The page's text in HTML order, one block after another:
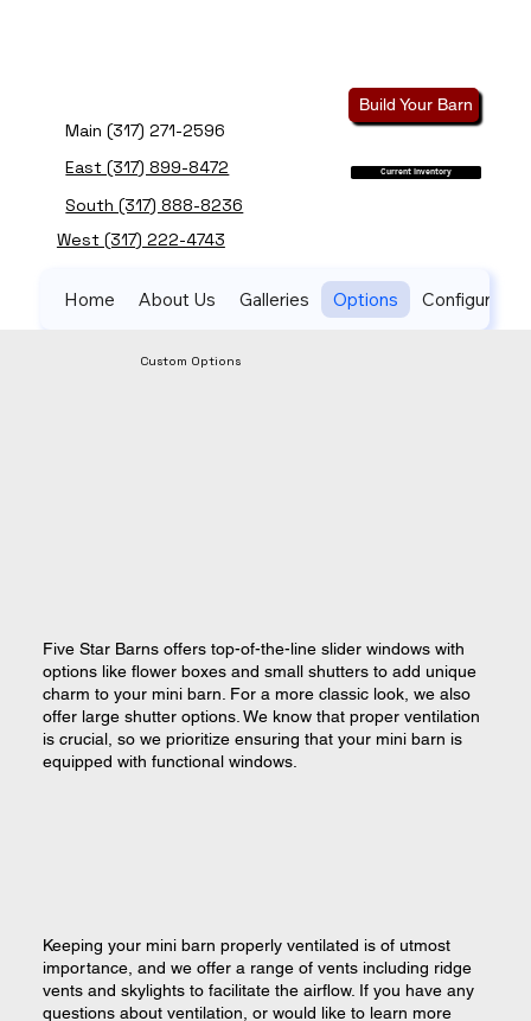
Current Inventory
Main (317) 271-2596
East (317) 899-8472
Home About Us Galleries Options Configurator
South (317) 888-8236
West (317) 222-4743
Build Your Barn
Custom Options
Five Star Barns offers top-of-the-line slider windows with
options like flower boxes and small shutters to add unique
charm to your mini barn. For a more classic look, we also
offer large shutter options. We know that proper ventilation
is crucial, so we prioritize ensuring that your mini barn is
equipped with functional windows.
Keeping your mini barn properly ventilated is of utmost
importance, and we offer a range of vents including ridge
vents and skylights to facilitate the airflow. If you have any
questions about ventilation, or would like to learn more